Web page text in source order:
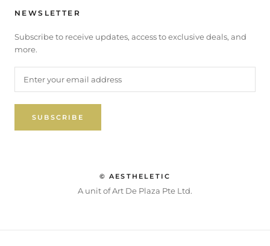
NEWSLETTER
Subscribe to receive updates, access to exclusive deals, and
more.
SUBSCRIBE
© AESTHELETIC
A unit of Art De Plaza Pte Ltd.